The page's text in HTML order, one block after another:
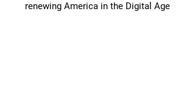
renewing America in the Digital Age